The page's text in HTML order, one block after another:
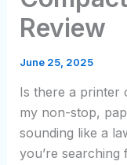
Review
June 25, 2025
Is there a printer
my non-stop,
sounding like a
you’re searching